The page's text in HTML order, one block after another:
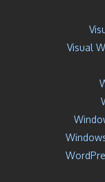
Visual